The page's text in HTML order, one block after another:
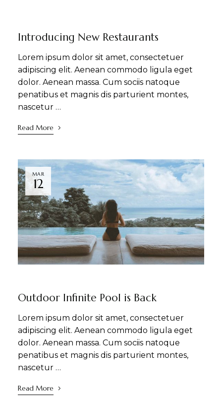
Introducing New Restaurants
Lorem ipsum dolor sit amet, consectetuer
adipiscing elit. Aenean commodo ligula eget
dolor. Aenean massa. Cum sociis natoque
penatibus et magnis dis parturient montes,
nascetur …
Read More
MAR
12
Outdoor Infinite Pool is Back
Lorem ipsum dolor sit amet, consectetuer
adipiscing elit. Aenean commodo ligula eget
dolor. Aenean massa. Cum sociis natoque
penatibus et magnis dis parturient montes,
nascetur …
Read More